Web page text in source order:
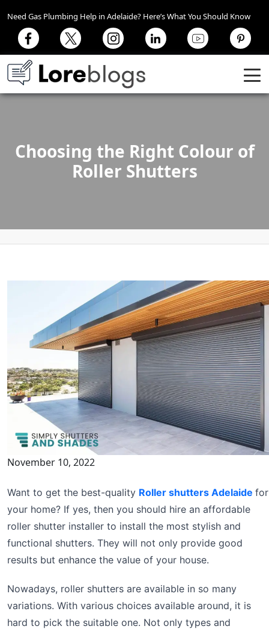
Need Gas Plumbing Help in Adelaide? Here’s What You Should Know
Choosing the Right Colour of
Roller Shutters
November 10, 2022
Want to get the best-quality Roller shutters Adelaide for
your home? If yes, then you should hire an affordable
roller shutter installer to install the most stylish and
functional shutters. They will not only provide good
results but enhance the value of your house.
Nowadays, roller shutters are available in so many
variations. With various choices available around, it is
hard to pick the suitable one. Not only types and